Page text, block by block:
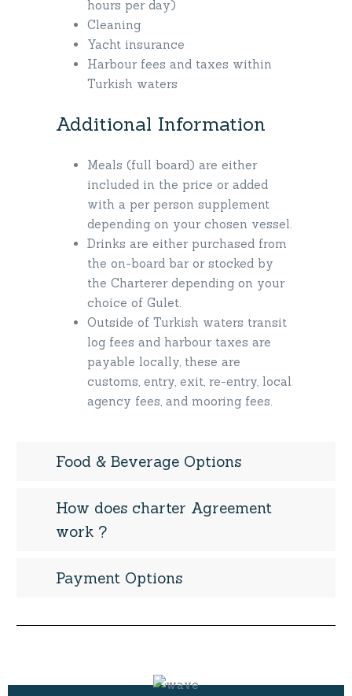
hours per day)
Cleaning
Yacht insurance
Harbour fees and taxes within
Turkish waters
Additional Information
Meals (full board) are either
included in the price or added
with a per person supplement
depending on your chosen vessel.
Drinks are either purchased from
the on-board bar or stocked by
the Charterer depending on your
choice of Gulet.
Outside of Turkish waters transit
log fees and harbour taxes are
payable locally, these are
customs, entry, exit, re-entry, local
agency fees, and mooring fees.
Food & Beverage Options
How does charter Agreement
work ?
Payment Options